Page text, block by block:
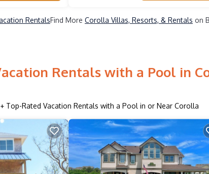
RentalsFind More Corolla Villas, Resorts, & Rentals on
Rentals with a Pool in
+ Top-Rated Vacation Rentals with a Pool in or Near Corolla